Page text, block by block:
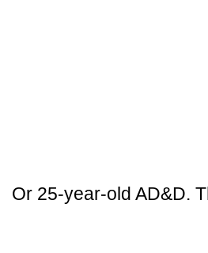
Or 25-year-old AD&D.